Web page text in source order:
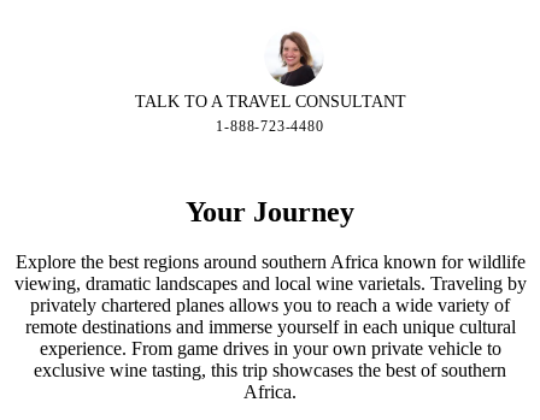
TALK TO A TRAVEL CONSULTANT
1-888-723-4480
Your Journey
Explore the best regions around southern Africa known for wildlife
viewing, dramatic landscapes and local wine varietals. Traveling by
privately chartered planes allows you to reach a wide variety of
remote destinations and immerse yourself in each unique cultural
experience. From game drives in your own private vehicle to
exclusive wine tasting, this trip showcases the best of southern
Africa.